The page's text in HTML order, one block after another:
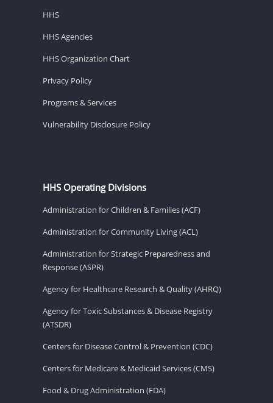
HHS
HHS Agencies
HHS Organization Chart
Privacy Policy
Programs & Services
Vulnerability Disclosure Policy
HHS Operating Divisions
Administration for Children & Families (ACF)
Administration for Community Living (ACL)
Administration for Strategic Preparedness and
Response (ASPR)
Agency for Healthcare Research & Quality (AHRQ)
Agency for Toxic Substances & Disease Registry
(ATSDR)
Centers for Disease Control & Prevention (CDC)
Centers for Medicare & Medicaid Services (CMS)
Food & Drug Administration (FDA)